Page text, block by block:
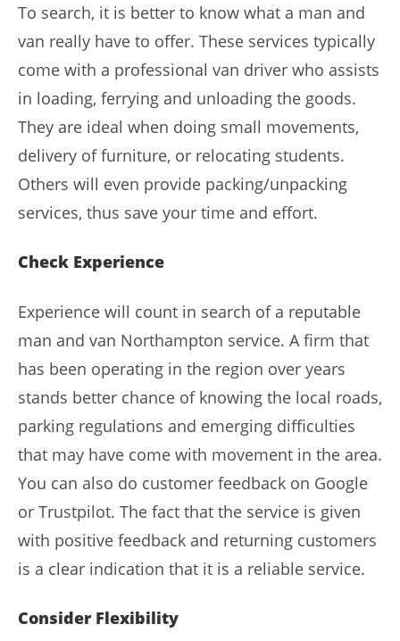
To search, it is better to know what a man and
van really have to offer. These services typically
come with a professional van driver who assists
in loading, ferrying and unloading the goods.
They are ideal when doing small movements,
delivery of furniture, or relocating students.
Others will even provide packing/unpacking
services, thus save your time and effort.
Check Experience
Experience will count in search of a reputable
man and van Northampton service. A firm that
has been operating in the region over years
stands better chance of knowing the local roads,
parking regulations and emerging difficulties
that may have come with movement in the area.
You can also do customer feedback on Google
or Trustpilot. The fact that the service is given
with positive feedback and returning customers
is a clear indication that it is a reliable service.
Consider Flexibility